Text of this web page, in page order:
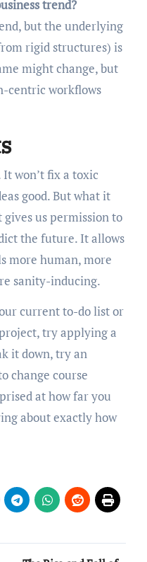
trend?
but the underlying
rigid structures) is
might change, but
centric workflows
It won’t fix a toxic
good. But what it
us permission to
the future. It allows
more human, more
sanity-inducing.
current to-do list or
try applying a
it down, try an
change course
at how far you
about exactly how